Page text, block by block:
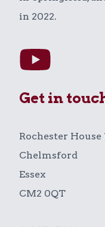
in 2022.
Get in
Rochester House
Chelmsford
Essex
CM2 0QT